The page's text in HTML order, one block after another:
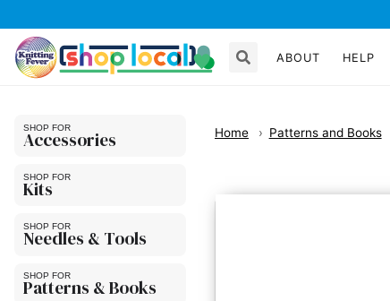
ABOUT HELP
Accessories
Kits
Needles & Tools
Patterns & Books
Home Patterns and Books